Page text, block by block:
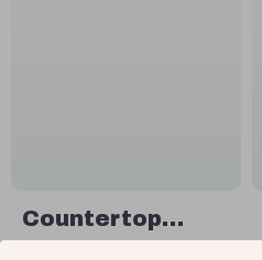
Countertop